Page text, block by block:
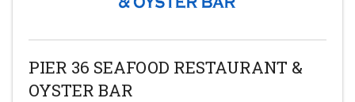
PIER 36 SEAFOOD RESTAURANT &
OYSTER BAR